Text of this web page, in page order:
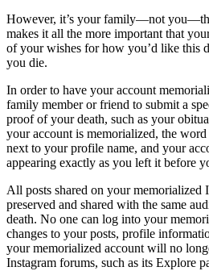
However, it’s your family—not
makes it all the more important that
of your wishes for how you’d like this
you die.
In order to have your account
family member or friend to submit a
proof of your death, such as your
your account is memorialized, the word
next to your profile name, and your
appearing exactly as you left it before
All posts shared on your memorialized
preserved and shared with the same
death. No one can log into your
changes to your posts, profile
your memorialized account will no
Instagram forums, such as its Explore